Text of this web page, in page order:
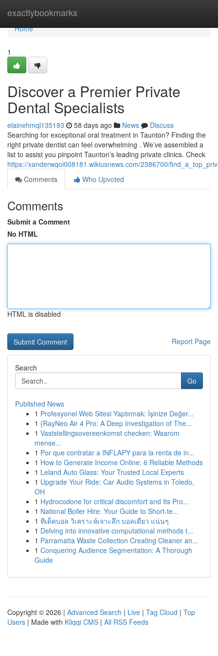
exactlybookmarks
Home
Home
1
Discover a Premier Private
Dental Specialists
elainehmql135193 58 days ago News
Discuss
Searching for exceptional oral treatment in Taunton? Finding the
right private dentist can feel overwhelming . We’ve assembled a
list to assist you pinpoint Taunton’s leading private clinics. Check
https://xanderwqoi008181.wikiusnews.com/2386700/
Comments
Who Upvoted
Comments
Submit a Comment
No HTML
HTML is disabled
Report Page
Search
Go
Published News
1 Profesyonel Web Sitesi Yaptırmak: İşinize Değer...
1 {RayNeo Air 4 Pro: A Deep Investigation of The...
1 Vaststellingsovereenkomst checken: Waarom
mense...
1 Por que contratar a INFLAPY para la renta de in...
1 How to Generate Income Online: 6 Reliable Methods
1 Leland Auto Glass: Your Trusted Local Experts
1 Upgrade Your Ride: Car Audio Systems in Toledo,
OH
1 Hydrocodone for critical discomfort and Its Pro...
1 National Boiler Hire: Your Guide to Short-te...
1 ทีเด็ดบอล วิเคราะห์เจาะลึก บอลเดี่ยว แน่นๆ
1 Delving into innovative computational methods t...
1 Parramatta Waste Collection Creating Cleaner an...
1 Conquering Audience Segmentation: A Thorough
Guide
Copyright © 2026 | Advanced Search | Live | Tag Cloud | Top
Users | Made with Kliqqi CMS | All RSS Feeds